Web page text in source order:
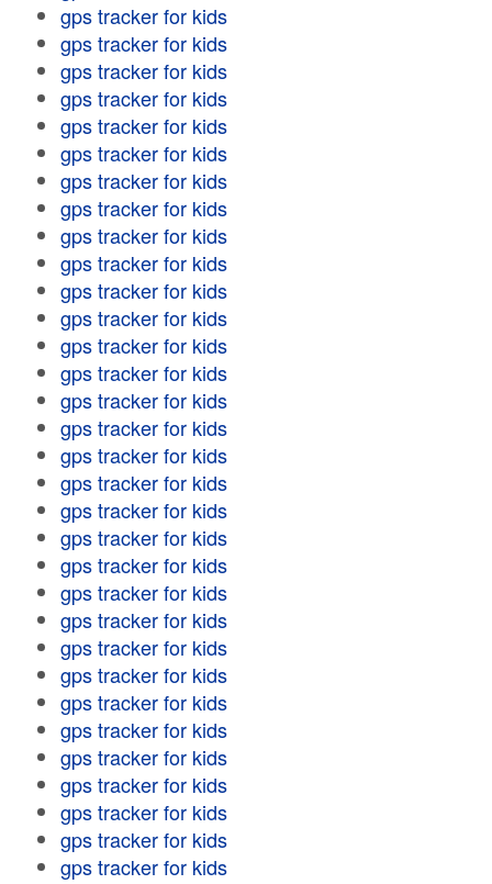
gps tracker for kids
gps tracker for kids
gps tracker for kids
gps tracker for kids
gps tracker for kids
gps tracker for kids
gps tracker for kids
gps tracker for kids
gps tracker for kids
gps tracker for kids
gps tracker for kids
gps tracker for kids
gps tracker for kids
gps tracker for kids
gps tracker for kids
gps tracker for kids
gps tracker for kids
gps tracker for kids
gps tracker for kids
gps tracker for kids
gps tracker for kids
gps tracker for kids
gps tracker for kids
gps tracker for kids
gps tracker for kids
gps tracker for kids
gps tracker for kids
gps tracker for kids
gps tracker for kids
gps tracker for kids
gps tracker for kids
gps tracker for kids